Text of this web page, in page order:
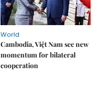
World
Cambodia, Việt Nam see new
momentum for bilateral
cooperation